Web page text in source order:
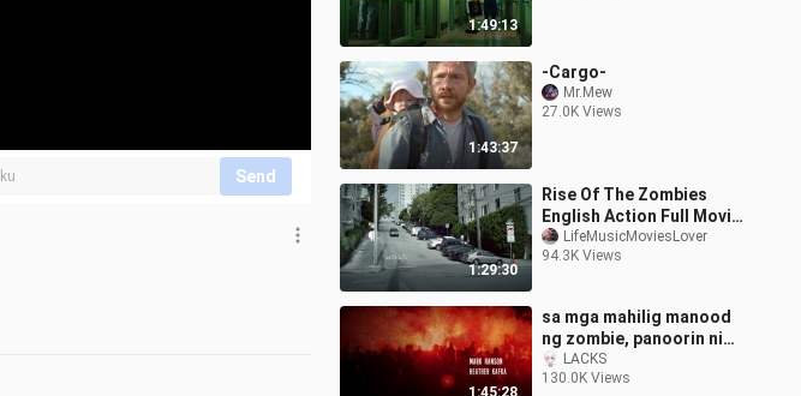
Send
1:49:13
1:43:37
-Cargo-
Mr.Mew
27.0K Views
1:29:30
Rise Of The Zombies
English Action Full Movie
HDLifeMusicMoviesLover
94.3K Views
sa mga mahilig manood
ng zombie, panoorin nio
maganda to guys, title
DAYLIGHT ENDS
LACKS
130.0K Views